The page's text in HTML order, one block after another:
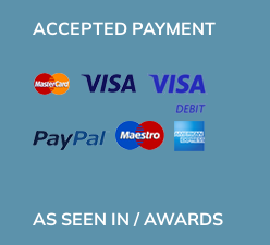
ACCEPTED PAYMENT
AS SEEN IN / AWARDS